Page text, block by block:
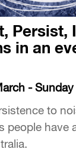
Persist,
in an
-
to
people have